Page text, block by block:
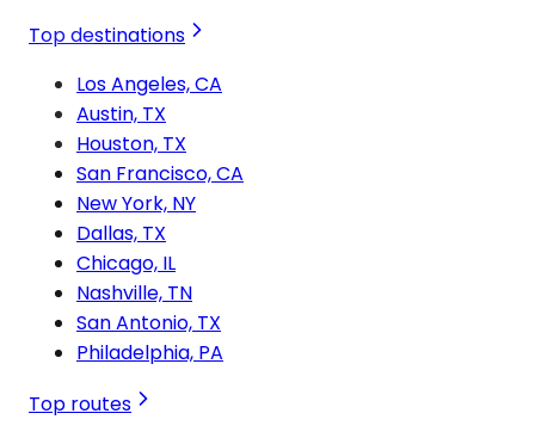
Top destinations
Los Angeles, CA
Austin, TX
Houston, TX
San Francisco, CA
New York, NY
Dallas, TX
Chicago, IL
Nashville, TN
San Antonio, TX
Philadelphia, PA
Top routes